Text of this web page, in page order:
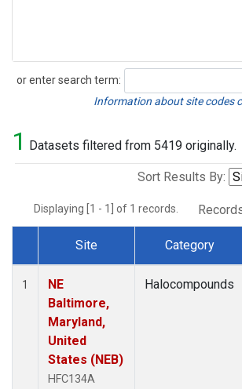
or enter search term:
Search
Information about site codes
1 Datasets filtered from 5419 originally.
Sort Results By:
Displaying [1 - 1] of 1 records.
Dataset Number
Site Category
1
NE
Baltimore,
Maryland,
United
States (NEB)
HFC134A
Halocompounds